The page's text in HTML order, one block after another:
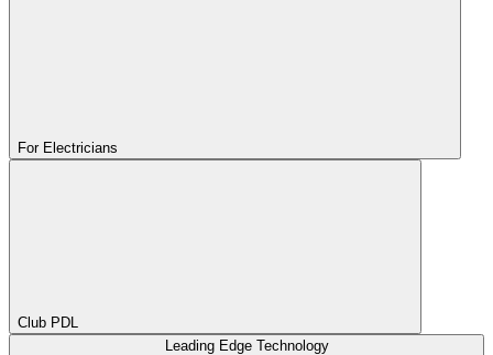
For Electricians
Club PDL
Leading Edge Technology